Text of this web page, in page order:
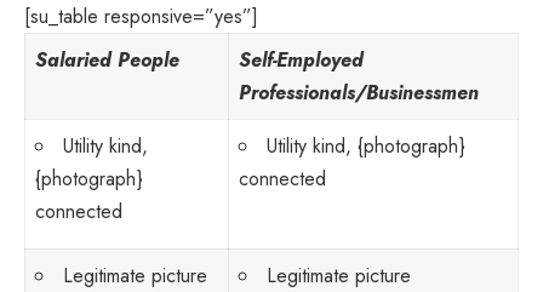
[su_table responsive=”yes”]
Salaried People
Self-Employed
Professionals/Businessmen
Utility kind,
{photograph}
connected
Utility kind, {photograph}
connected
Legitimate picture
Legitimate picture